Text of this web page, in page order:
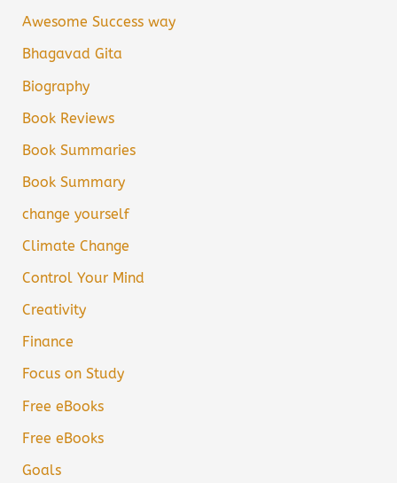
Awesome Success way
Bhagavad Gita
Biography
Book Reviews
Book Summaries
Book Summary
change yourself
Climate Change
Control Your Mind
Creativity
Finance
Focus on Study
Free eBooks
Free eBooks
Goals